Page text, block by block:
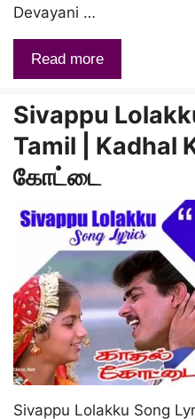
Devayani …
Read more
Sivappu
Tamil | Kadhal
கோட்டை
Sivappu Lolakku Song